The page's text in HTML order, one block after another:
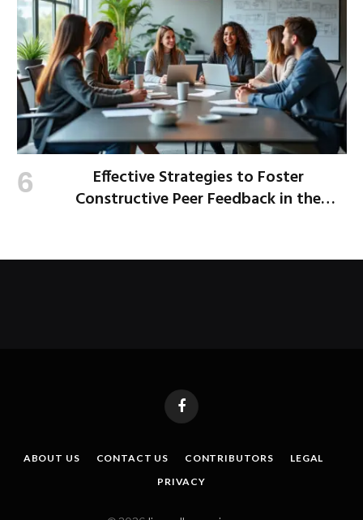
Effective Strategies to Foster
Constructive Peer Feedback in the
Facebook
ABOUT US CONTACT US CONTRIBUTORS
LEGAL
PRIVACY